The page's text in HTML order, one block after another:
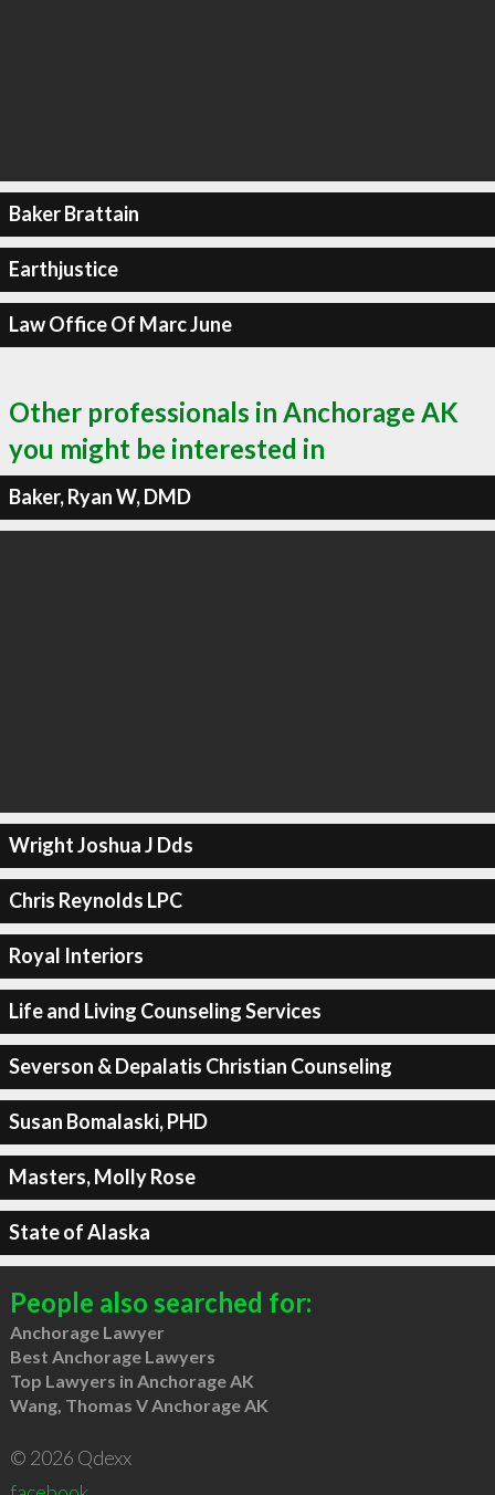
Baker Brattain
Earthjustice
Law Office Of Marc June
Other professionals in Anchorage AK
you might be interested in
Baker, Ryan W, DMD
Wright Joshua J Dds
Chris Reynolds LPC
Royal Interiors
Life and Living Counseling Services
Severson & Depalatis Christian Counseling
Susan Bomalaski, PHD
Masters, Molly Rose
State of Alaska
People also searched for:
Anchorage Lawyer
Best Anchorage Lawyers
Top Lawyers in Anchorage AK
Wang, Thomas V Anchorage AK
© 2026 Qdexx